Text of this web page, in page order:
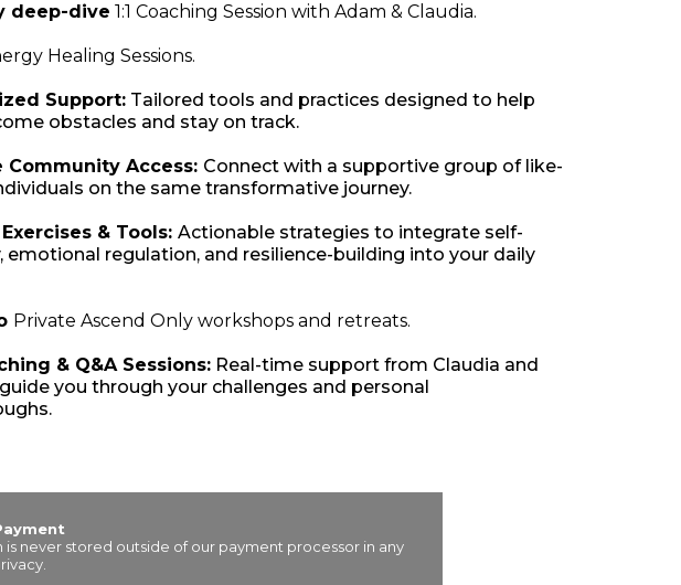
deep-dive 1:1 Coaching Session with Adam & Claudia.
Healing Sessions.
Support:Tailored tools and practices designed to help
obstacles and stay on track.
Community Access: Connect with a supportive group of like-
on the same transformative journey.
& Tools: Actionable strategies to integrate self-
emotional regulation, and resilience-building into your daily
Private Ascend Only workshops and retreats.
& Q&A Sessions:Real-time support from Claudia and
you through your challenges and personal
never stored outside of our payment processor in any